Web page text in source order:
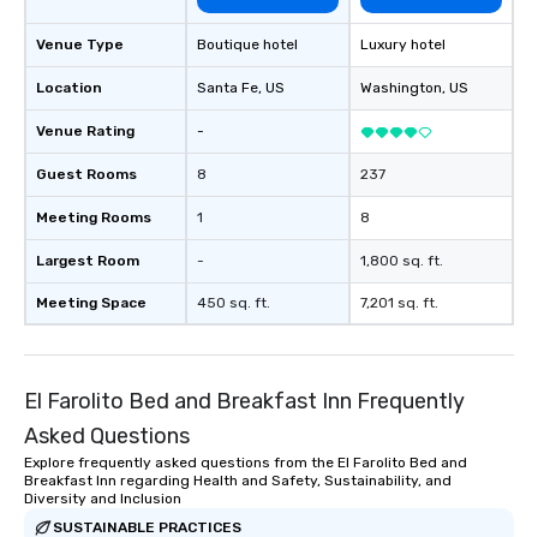
Venue Type
Location
Venue Rating
Guest Rooms
Meeting Rooms
Largest Room
Meeting Space
Boutique hotel
Santa Fe, US
-
8
1
-
450 sq. ft.
Luxury hotel
Washington, US
237
8
1,800 sq. ft.
7,201 sq. ft.
El Farolito Bed and Breakfast Inn Frequently
Asked Questions
Explore frequently asked questions from the El Farolito Bed and
Breakfast Inn regarding Health and Safety, Sustainability, and
Diversity and Inclusion
SUSTAINABLE PRACTICES